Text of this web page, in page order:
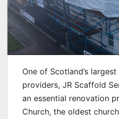
One of Scotland’s
providers, JR Scaffold
an essential renovation
Church, the oldest